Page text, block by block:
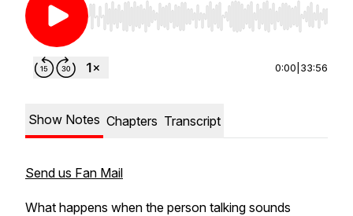
Use Left/Right to seek, Home/End to jump to
0:00 33:56
Show Notes Chapters Transcript
Send us Fan Mail
What happens when the person talking sounds